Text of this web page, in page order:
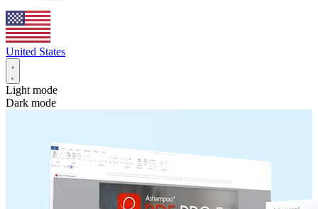
United States
Light mode
Dark mode